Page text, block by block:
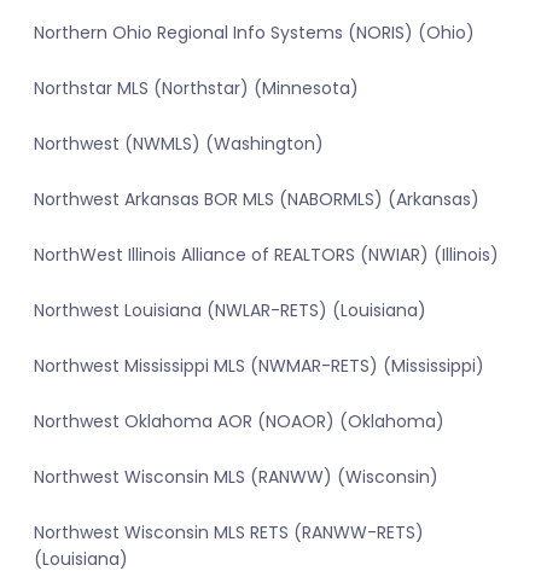
Northern Ohio Regional Info Systems (NORIS) (Ohio)
Northstar MLS (Northstar) (Minnesota)
Northwest (NWMLS) (Washington)
Northwest Arkansas BOR MLS (NABORMLS) (Arkansas)
NorthWest Illinois Alliance of REALTORS (NWIAR) (Illinois)
Northwest Louisiana (NWLAR-RETS) (Louisiana)
Northwest Mississippi MLS (NWMAR-RETS) (Mississippi)
Northwest Oklahoma AOR (NOAOR) (Oklahoma)
Northwest Wisconsin MLS (RANWW) (Wisconsin)
Northwest Wisconsin MLS RETS (RANWW-RETS)
(Louisiana)